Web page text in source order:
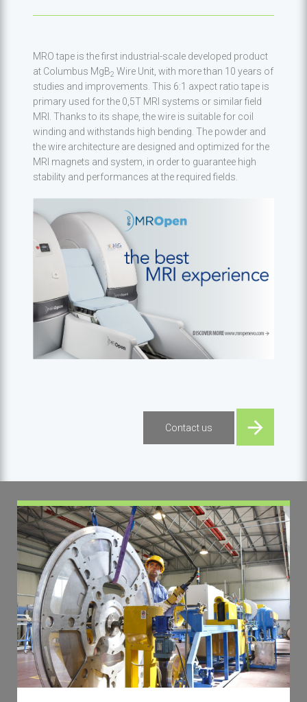
MRO tape is the first industrial-scale developed product
at Columbus MgB2 Wire Unit, with more than 10 years of
studies and improvements. This 6:1 axpect ratio tape is
primary used for the 0,5T MRI systems or similar field
MRI. Thanks to its shape, the wire is suitable for coil
winding and withstands high bending. The powder and
the wire architecture are designed and optimized for the
MRI magnets and system, in order to guarantee high
stability and performances at the required fields.
Contact us